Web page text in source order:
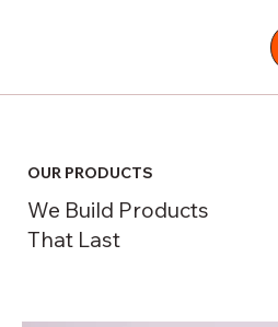
OUR PRODUCTS
We Build Products
That Last